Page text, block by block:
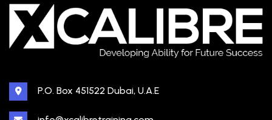
P.O. Box 451522 Dubai, U.A.E